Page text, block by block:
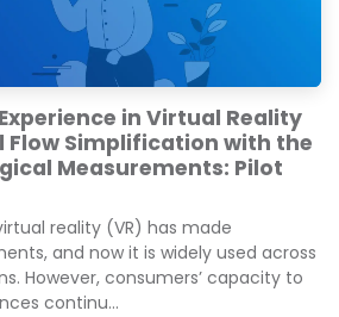
in Virtual Reality
Flow Simplification with the
Measurements: Pilot
reality (VR) has made
and now it is widely used across
However, consumers’ capacity to
continu...